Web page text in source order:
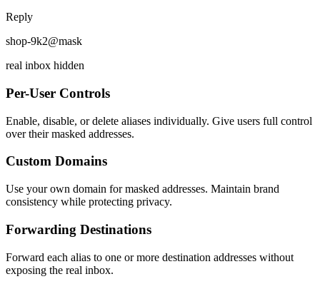
Reply
shop-9k2@mask
real inbox hidden
Per-User Controls
Enable, disable, or delete aliases individually. Give users full control
over their masked addresses.
Custom Domains
Use your own domain for masked addresses. Maintain brand
consistency while protecting privacy.
Forwarding Destinations
Forward each alias to one or more destination addresses without
exposing the real inbox.